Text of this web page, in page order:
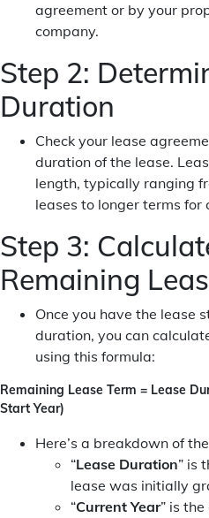
agreement or by your
company.
Step 2:
Duration
Check your lease
duration of the lease.
length, typically ranging
leases to longer terms
Step 3:
Remaining
Once you have the lease
duration, you can
using this formula:
Remaining Lease Term = Lease
Start Year)
Here’s a breakdown of
“Lease Duration” is
lease was initially
“Current Year” is